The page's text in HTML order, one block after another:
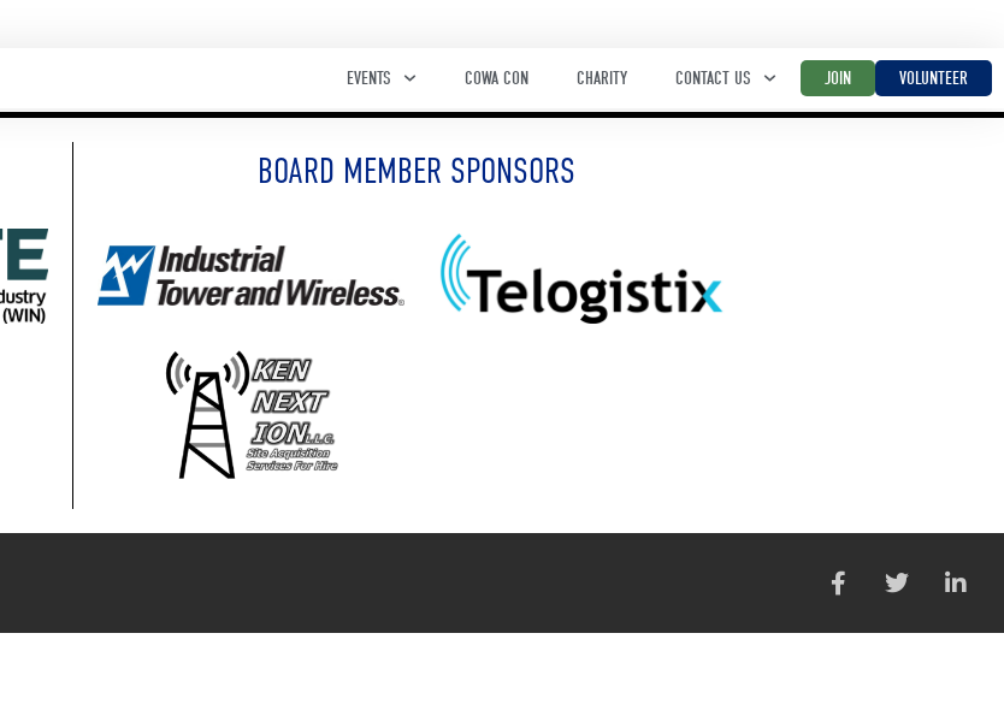
EVENTS COWA CON CHARITY CONTACT US JOIN VOLUNTEER
BOARD MEMBER SPONSORS